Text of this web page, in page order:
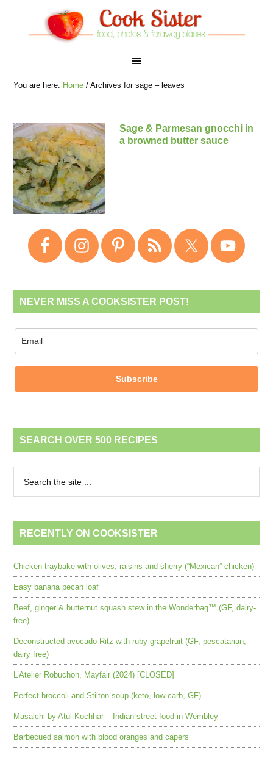
You are here: Home / Archives for sage – leaves
Sage & Parmesan gnocchi in
a browned butter sauce
NEVER MISS A COOKSISTER POST!
Subscribe
SEARCH OVER 500 RECIPES
RECENTLY ON COOKSISTER
Chicken traybake with olives, raisins and sherry (“Mexican” chicken)
Easy banana pecan loaf
Beef, ginger & butternut squash stew in the Wonderbag™ (GF, dairy-
free)
Deconstructed avocado Ritz with ruby grapefruit (GF, pescatarian,
dairy free)
L’Atelier Robuchon, Mayfair (2024) [CLOSED]
Perfect broccoli and Stilton soup (keto, low carb, GF)
Masalchi by Atul Kochhar – Indian street food in Wembley
Barbecued salmon with blood oranges and capers